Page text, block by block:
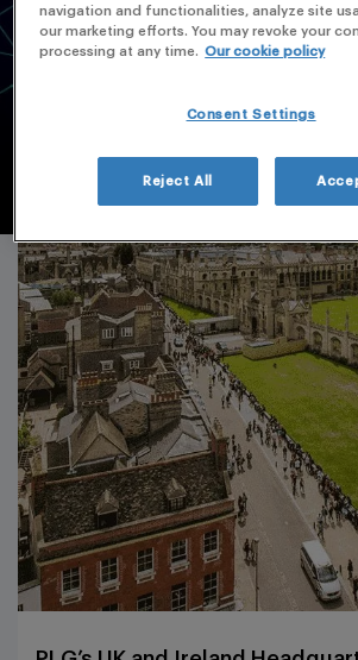
navigation and functionalities, analyze site
our marketing efforts. You may revoke your
processing at any time. Our cookie policy
Consent Settings
Reject All